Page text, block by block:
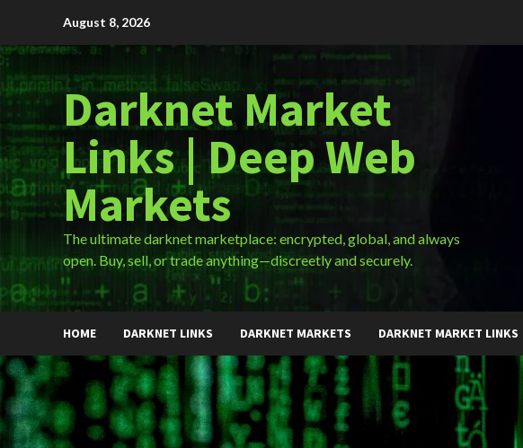
content
August 8, 2026
Darknet Market
Links | Deep Web
Markets
The ultimate darknet marketplace: encrypted, global, and always
open. Buy, sell, or trade anything—discreetly and securely.
HOME DARKNET LINKS DARKNET MARKETS DARKNET MARKET LINKS